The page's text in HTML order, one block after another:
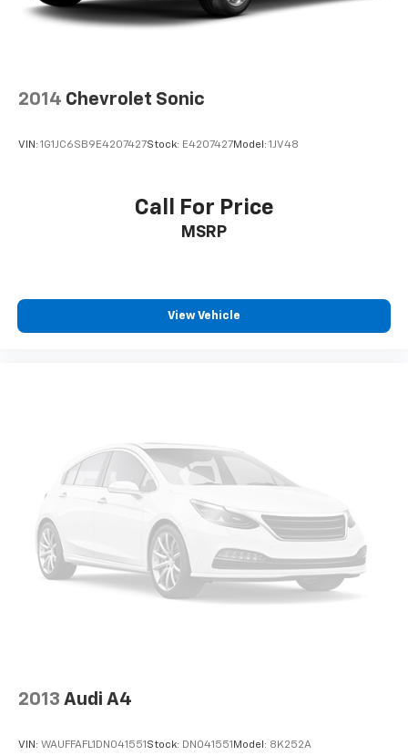
2014 Chevrolet Sonic
VIN: 1G1JC6SB9E4207427Stock: E4207427Model: 1JV48
Call For Price
MSRP
View Vehicle
2013 Audi A4
VIN: WAUFFAFL1DN041551 Stock: DN041551 Model: 8K252A